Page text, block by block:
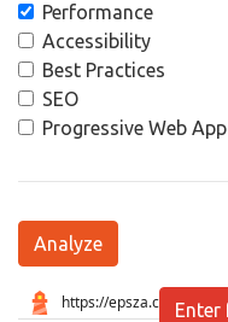
Performance
Accessibility
Best Practices
SEO
Progressive Web App
Analyze
Enter